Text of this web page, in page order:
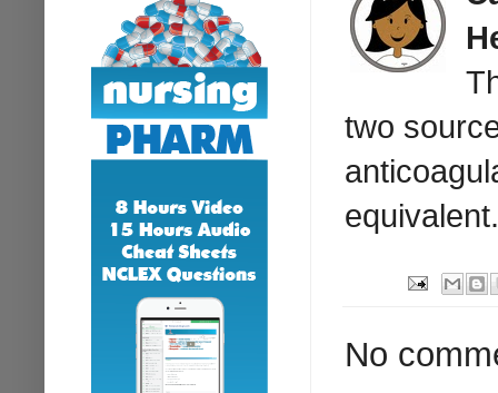
two
equivalent.
No